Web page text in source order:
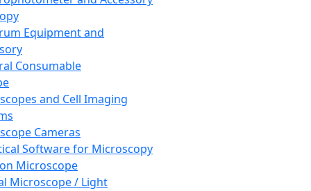
Equipment and
Consumable
and Cell Imaging
Cameras
Software for Microscopy
Microscope
Microscope / Light